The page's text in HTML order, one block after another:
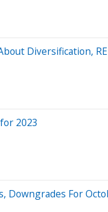
Diversification,
2023
Downgrades For